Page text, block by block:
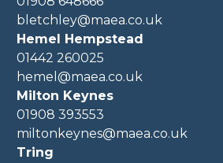
bletchley@maea.co.uk
Hemel Hempstead
01442 260025
hemel@maea.co.uk
Milton Keynes
01908 393553
miltonkeynes@maea.co.uk
Tring